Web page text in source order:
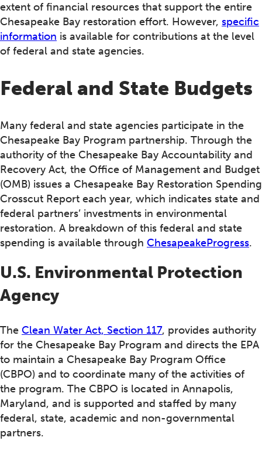
extent of financial resources that support the entire
Chesapeake Bay restoration effort. However, specific
information is available for contributions at the level
of federal and state agencies.
Federal and State Budgets
Many federal and state agencies participate in the
Chesapeake Bay Program partnership. Through the
authority of the Chesapeake Bay Accountability and
Recovery Act, the Office of Management and Budget
(OMB) issues a Chesapeake Bay Restoration Spending
Crosscut Report each year, which indicates state and
federal partners’ investments in environmental
restoration. A breakdown of this federal and state
spending is available through ChesapeakeProgress.
U.S. Environmental Protection
Agency
The Clean Water Act, Section 117, provides authority
for the Chesapeake Bay Program and directs the EPA
to maintain a Chesapeake Bay Program Office
(CBPO) and to coordinate many of the activities of
the program. The CBPO is located in Annapolis,
Maryland, and is supported and staffed by many
federal, state, academic and non-governmental
partners.